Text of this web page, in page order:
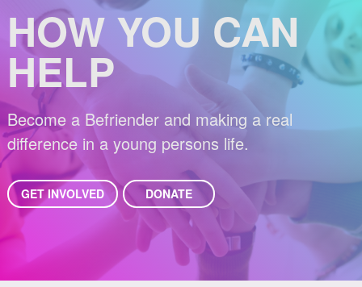
HOW YOU CAN
HELP
Become a Befriender and making a real
difference in a young persons life.
GET INVOLVED DONATE